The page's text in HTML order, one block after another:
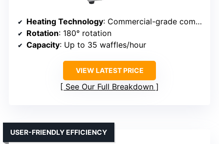
Heating Technology: Commercial-grade components with rapid heat-up
Rotation: 180° rotation
Capacity: Up to 35 waffles/hour
VIEW LATEST PRICE
See Our Full Breakdown
USER-FRIENDLY EFFICIENCY